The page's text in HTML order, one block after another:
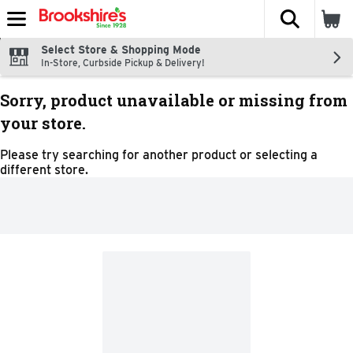
Skip header to page content
The
Select Store & Shopping Mode
In-Store, Curbside Pickup & Delivery!
Sorry, product unavailable or missing from
your store.
Please try searching for another product or selecting a
different store.